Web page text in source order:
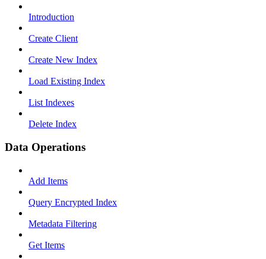
Introduction
Create Client
Create New Index
Load Existing Index
List Indexes
Delete Index
Data Operations
Add Items
Query Encrypted Index
Metadata Filtering
Get Items